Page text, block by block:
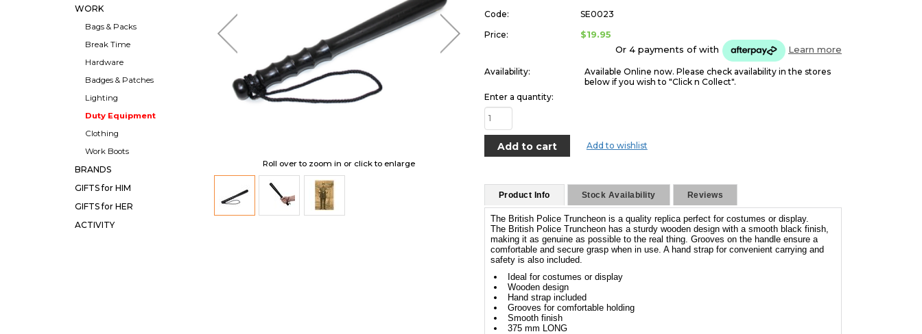
WORK
Bags & Packs
Break Time
Hardware
Badges & Patches
Lighting
Duty Equipment
Clothing
Work Boots
BRANDS
GIFTS for HIM
GIFTS for HER
ACTIVITY
Roll over to zoom in or click to enlarge
Code:
SE0023
Price:
$19.95
Or 4 payments ofwith Learn more
Availability:
Available Online now. Please check availability in the stores
below if you wish to "Click n Collect".
Enter a quantity:
Add to wishlist
Product Info Stock Availability Reviews
The British Police Truncheon is a quality replica perfect for costumes or display.
The British Police Truncheon has a sturdy wooden design with a smooth black finish,
making it as genuine as possible to the real thing. Grooves on the handle ensure a
comfortable and secure grasp when in use. A hand strap for convenient carrying and
safety is also included.
Ideal for costumes or display
Wooden design
Hand strap included
Grooves for comfortable holding
Smooth finish
375 mm LONG